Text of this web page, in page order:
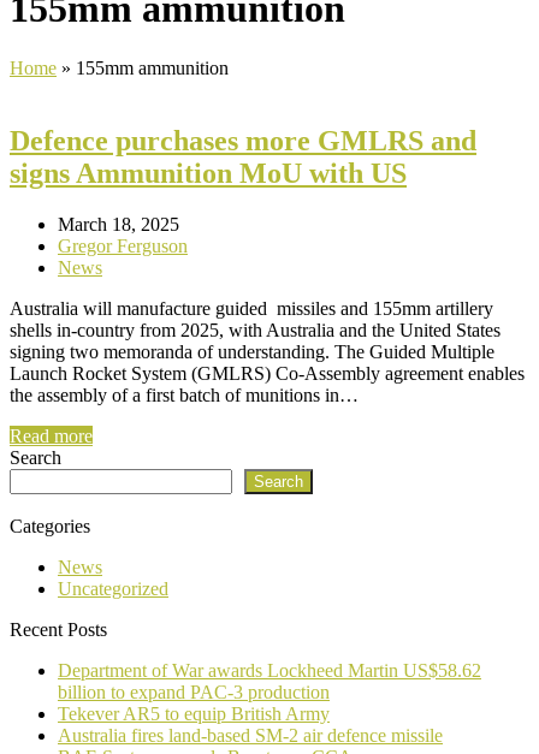
155mm ammunition
Home » 155mm ammunition
Defence purchases more GMLRS and
signs Ammunition MoU with US
March 18, 2025
Gregor Ferguson
News
Australia will manufacture guided missiles and 155mm artillery
shells in-country from 2025, with Australia and the United States
signing two memoranda of understanding. The Guided Multiple
Launch Rocket System (GMLRS) Co-Assembly agreement enables
the assembly of a first batch of munitions in…
Read more
Search
Search
Categories
News
Uncategorized
Recent Posts
Department of War awards Lockheed Martin US$58.62
billion to expand PAC-3 production
Tekever AR5 to equip British Army
Australia fires land-based SM-2 air defence missile